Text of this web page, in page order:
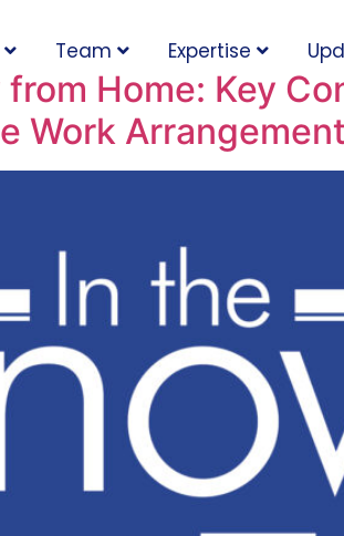
Team Expertise
Home: Key
Work